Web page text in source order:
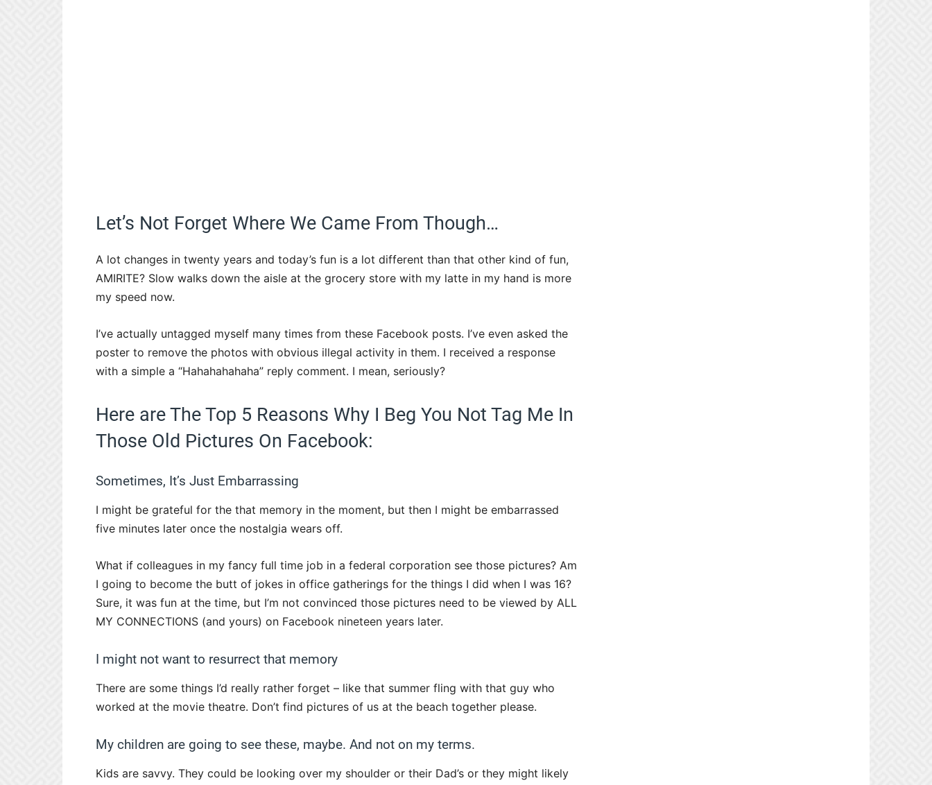
Let’s Not Forget Where We Came From Though…
A lot changes in twenty years and today’s fun is a lot different than that other kind of fun,
AMIRITE? Slow walks down the aisle at the grocery store with my latte in my hand is more
my speed now.
I’ve actually untagged myself many times from these Facebook posts. I’ve even asked the
poster to remove the photos with obvious illegal activity in them. I received a response
with a simple a “Hahahahahaha” reply comment. I mean, seriously?
Here are The Top 5 Reasons Why I Beg You Not Tag Me In
Those Old Pictures On Facebook:
Sometimes, It’s Just Embarrassing
I might be grateful for the that memory in the moment, but then I might be embarrassed
five minutes later once the nostalgia wears off.
What if colleagues in my fancy full time job in a federal corporation see those pictures? Am
I going to become the butt of jokes in office gatherings for the things I did when I was 16?
Sure, it was fun at the time, but I’m not convinced those pictures need to be viewed by ALL
MY CONNECTIONS (and yours) on Facebook nineteen years later.
I might not want to resurrect that memory
There are some things I’d really rather forget – like that summer fling with that guy who
worked at the movie theatre. Don’t find pictures of us at the beach together please.
My children are going to see these, maybe. And not on my terms.
Kids are savvy. They could be looking over my shoulder or their Dad’s or they might likely